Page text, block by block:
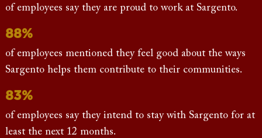
of employees say they are proud to work at Sargento.
88%
of employees mentioned they feel good about the ways
Sargento helps them contribute to their communities.
83%
of employees say they intend to stay with Sargento for at
least the next 12 months.